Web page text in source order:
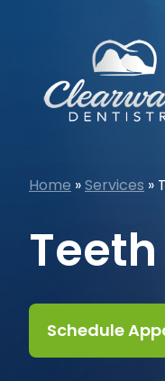
Home »Services »
Schedule